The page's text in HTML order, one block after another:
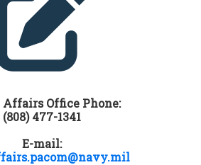
Office Phone:
(808) 477-1341
E-mail: